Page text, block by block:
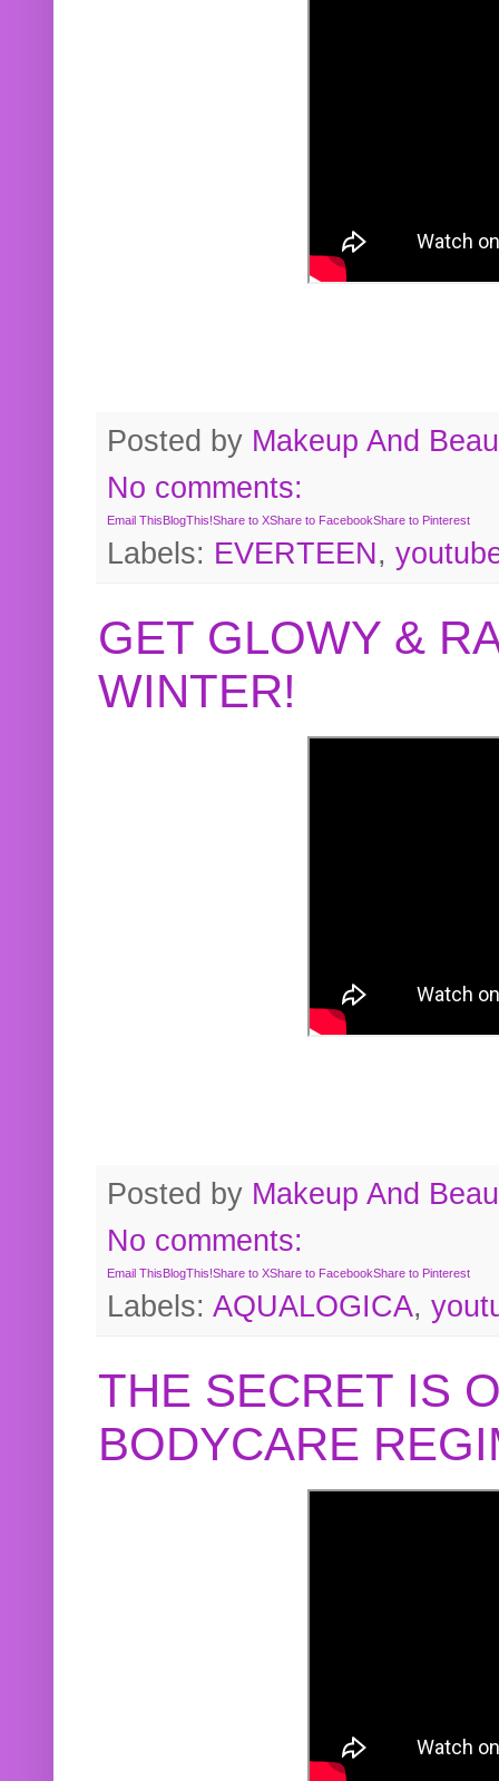
Posted by Makeup And
No comments:
Email ThisBlogThis!Share to XShare to FacebookShare to Pinterest
Labels: EVERTEEN,
GET GLOWY &
WINTER!
Posted by Makeup And
No comments:
Email ThisBlogThis!Share to XShare to FacebookShare to Pinterest
Labels: AQUALOGICA,
THE SECRET IS
BODYCARE